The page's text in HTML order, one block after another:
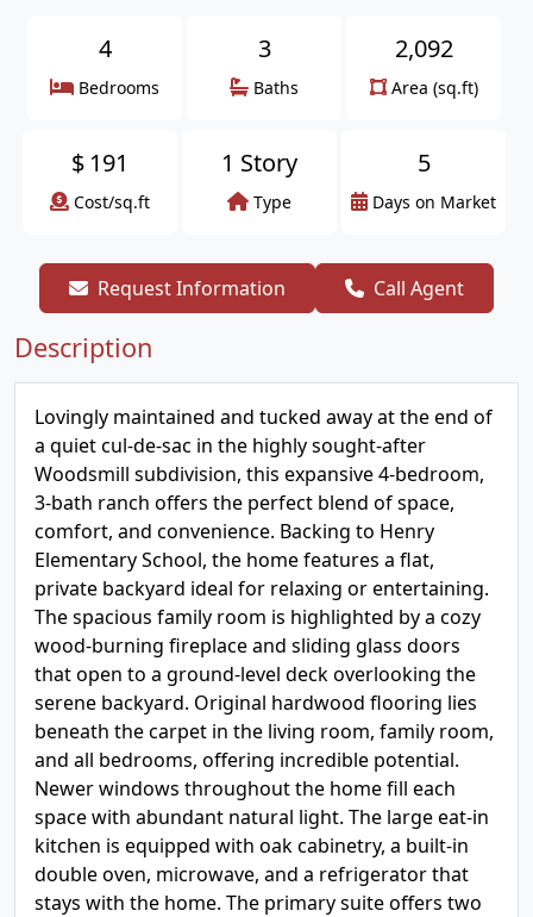
4
Bedrooms
3
Baths
2,092
Area (sq.ft)
$ 191
Cost/sq.ft
1 Story
Type
5
Days on Market
Request Information Call Agent
Description
Lovingly maintained and tucked away at the end of
a quiet cul-de-sac in the highly sought-after
Woodsmill subdivision, this expansive 4-bedroom,
3-bath ranch offers the perfect blend of space,
comfort, and convenience. Backing to Henry
Elementary School, the home features a flat,
private backyard ideal for relaxing or entertaining.
The spacious family room is highlighted by a cozy
wood-burning fireplace and sliding glass doors
that open to a ground-level deck overlooking the
serene backyard. Original hardwood flooring lies
beneath the carpet in the living room, family room,
and all bedrooms, offering incredible potential.
Newer windows throughout the home fill each
space with abundant natural light. The large eat-in
kitchen is equipped with oak cabinetry, a built-in
double oven, microwave, and a refrigerator that
stays with the home. The primary suite offers two